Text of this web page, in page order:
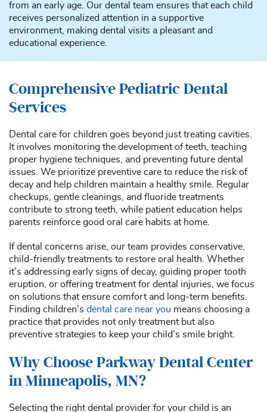
from an early age. Our dental team ensures that each child
receives personalized attention in a supportive
environment, making dental visits a pleasant and
educational experience.
Comprehensive Pediatric Dental
Services
Dental care for children goes beyond just treating cavities.
It involves monitoring the development of teeth, teaching
proper hygiene techniques, and preventing future dental
issues. We prioritize preventive care to reduce the risk of
decay and help children maintain a healthy smile. Regular
checkups, gentle cleanings, and fluoride treatments
contribute to strong teeth, while patient education helps
parents reinforce good oral care habits at home.
If dental concerns arise, our team provides conservative,
child-friendly treatments to restore oral health. Whether
it’s addressing early signs of decay, guiding proper tooth
eruption, or offering treatment for dental injuries, we focus
on solutions that ensure comfort and long-term benefits.
Finding children’s dental care near you means choosing a
practice that provides not only treatment but also
preventive strategies to keep your child’s smile bright.
Why Choose Parkway Dental Center
in Minneapolis, MN?
Selecting the right dental provider for your child is an